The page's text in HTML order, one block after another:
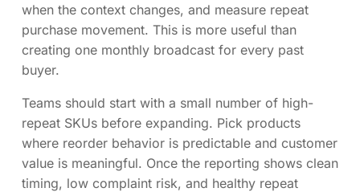
when the context changes, and measure repeat
purchase movement. This is more useful than
creating one monthly broadcast for every past
buyer.
Teams should start with a small number of high-
repeat SKUs before expanding. Pick products
where reorder behavior is predictable and customer
value is meaningful. Once the reporting shows clean
timing, low complaint risk, and healthy repeat